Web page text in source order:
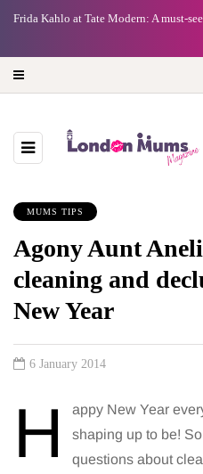
Frida Kahlo at Tate Modern: A must-
MUMS TIPS
Agony Aunt
cleaning and
New Year
6 January 2014
H
appy New Year
shaping up to be!
questions about